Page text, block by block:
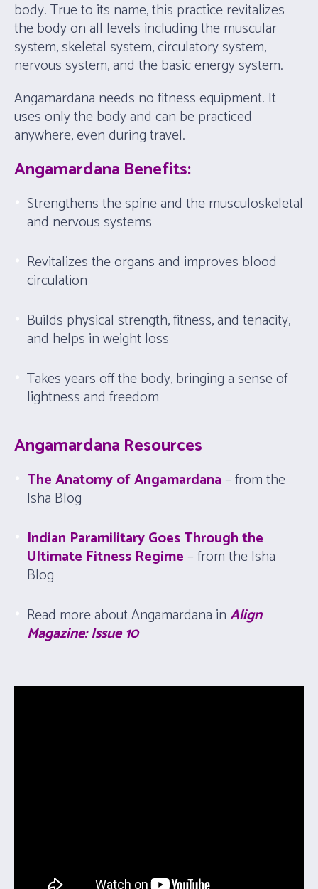
body. True to its name, this practice revitalizes
the body on all levels including the muscular
system, skeletal system, circulatory system,
nervous system, and the basic energy system.
Angamardana needs no fitness equipment. It
uses only the body and can be practiced
anywhere, even during travel.
Angamardana Benefits:
Strengthens the spine and the musculoskeletal
and nervous systems
Revitalizes the organs and improves blood
circulation
Builds physical strength, fitness, and tenacity,
and helps in weight loss
Takes years off the body, bringing a sense of
lightness and freedom
Angamardana Resources
The Anatomy of Angamardana– from the
Isha Blog
Indian Paramilitary Goes Through the
Ultimate Fitness Regime– from the Isha
Blog
Read more about Angamardana inAlign
Magazine: Issue 10